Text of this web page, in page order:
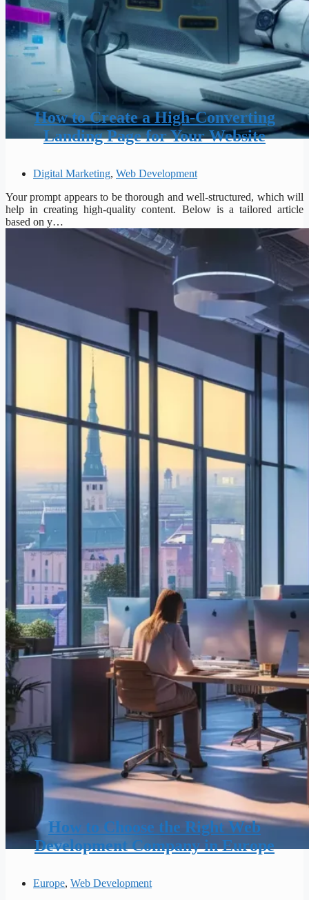
How to Create a High-Converting
Landing Page for Your Website
Digital Marketing, Web Development
Your prompt appears to be thorough and well-structured, which will
help in creating high-quality content. Below is a tailored article
based on y…
How to Choose the Right Web
Development Company in Europe
Europe, Web Development